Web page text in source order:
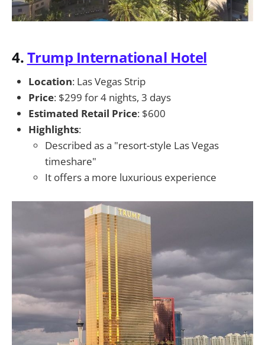
4.Trump International Hotel
Location: Las Vegas Strip
Price: $299 for 4 nights, 3 days
Estimated Retail Price: $600
Highlights:
Described as a "resort-style Las Vegas
timeshare"
It offers a more luxurious experience